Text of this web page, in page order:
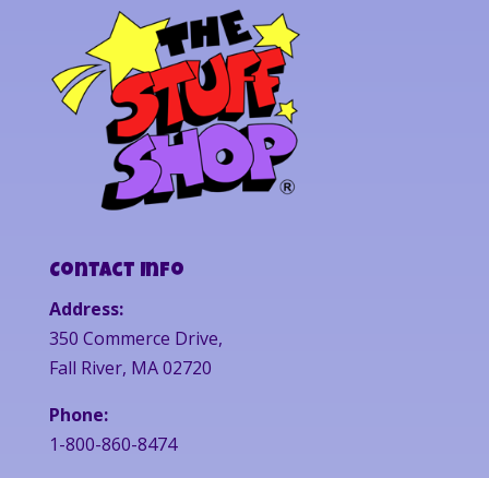
Contact Info
Address:
350 Commerce Drive,
Fall River, MA 02720
Phone:
1-800-860-8474